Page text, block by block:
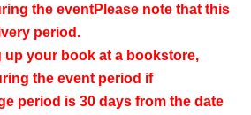
the eventPlease note that this
period.
up your book at a bookstore,
the event period if
period is 30 days from the date